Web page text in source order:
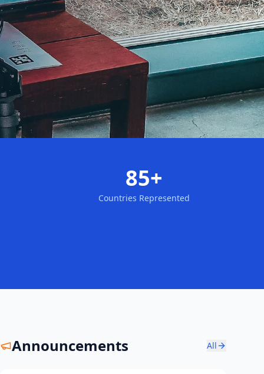
85+
Countries Represented
Announcements All